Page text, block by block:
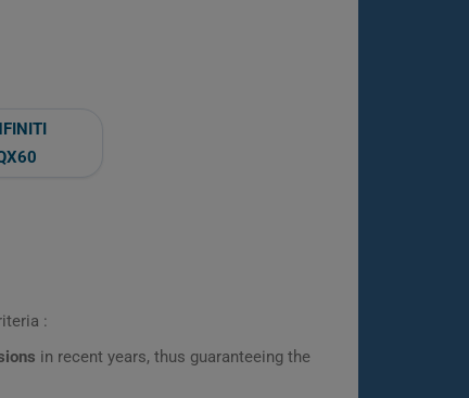
:
in recent years, thus guaranteeing the